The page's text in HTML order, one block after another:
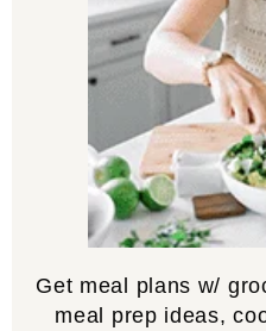
Get meal plans w/
meal prep ideas,